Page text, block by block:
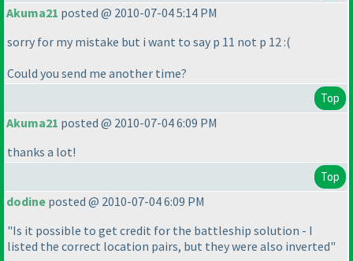
Akuma21 posted @ 2010-07-04 5:14 PM
sorry for my mistake but i want to say p 11 not p 12 :(
Could you send me another time?
Top
Akuma21 posted @ 2010-07-04 6:09 PM
thanks a lot!
Top
dodine posted @ 2010-07-04 6:09 PM
"Is it possible to get credit for the battleship solution - I
listed the correct location pairs, but they were also inverted"